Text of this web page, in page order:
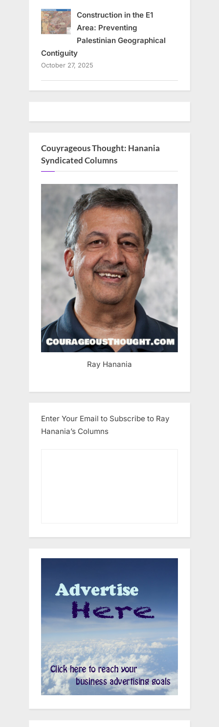
Construction in the E1
Area: Preventing
Palestinian Geographical
Contiguity
October 27, 2025
Couyrageous Thought: Hanania
Syndicated Columns
Ray Hanania
Enter Your Email to Subscribe to Ray
Hanania’s Columns